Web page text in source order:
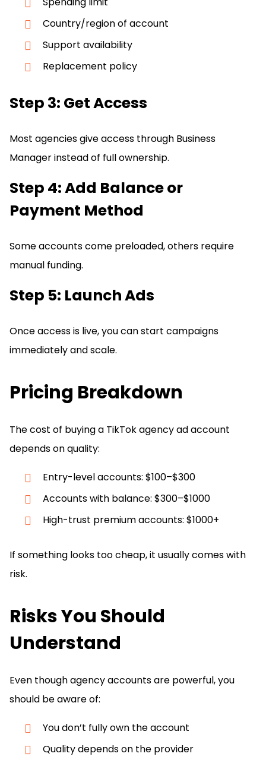
Country/region of account
Support availability
Replacement policy
Step 3: Get Access
Most agencies give access through Business
Manager instead of full ownership.
Step 4: Add Balance or
Payment Method
Some accounts come preloaded, others require
manual funding.
Step 5: Launch Ads
Once access is live, you can start campaigns
immediately and scale.
Pricing Breakdown
The cost of buying a TikTok agency ad account
depends on quality:
Entry-level accounts: $100–$300
Accounts with balance: $300–$1000
High-trust premium accounts: $1000+
If something looks too cheap, it usually comes with
risk.
Risks You Should
Understand
Even though agency accounts are powerful, you
should be aware of:
You don’t fully own the account
Quality depends on the provider